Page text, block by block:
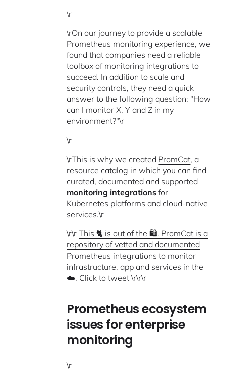
\r
\rOn our journey to provide a scalable
Prometheus monitoring experience, we
found that companies need a reliable
toolbox of monitoring integrations to
succeed. In addition to scale and
security controls, they need a quick
answer to the following question: "How
can I monitor X, Y and Z in my
environment?"\r
\r
\rThis is why we created PromCat, a
resource catalog in which you can find
curated, documented and supported
monitoring integrations for
Kubernetes platforms and cloud-native
services.\r
\r\rThis 🐈 is out of the 🛍️. PromCat is a
repository of vetted and documented
Prometheus integrations to monitor
infrastructure, app and services in the
☁️. Click to tweet\r\r\r
Prometheus ecosystem
issues for enterprise
monitoring
\r